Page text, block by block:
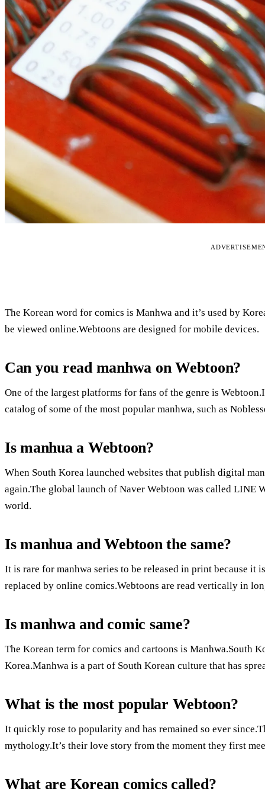
The Korean word for comics is Manhwa and it’s used by
be viewed online.Webtoons are designed for mobile devices.
Can you read manhwa on Webtoon?
One of the largest platforms for fans of the genre is
catalog of some of the most popular manhwa, such as
Is manhua a Webtoon?
When South Korea launched websites that publish digital
again.The global launch of Naver Webtoon was called LINE
world.
Is manhua and Webtoon the same?
It is rare for manhwa series to be released in print because it
replaced by online comics.Webtoons are read vertically in
Is manhwa and comic same?
The Korean term for comics and cartoons is Manhwa.South
Korea.Manhwa is a part of South Korean culture that has
What is the most popular Webtoon?
It quickly rose to popularity and has remained so ever
mythology.It’s their love story from the moment they first
What are Korean comics called?